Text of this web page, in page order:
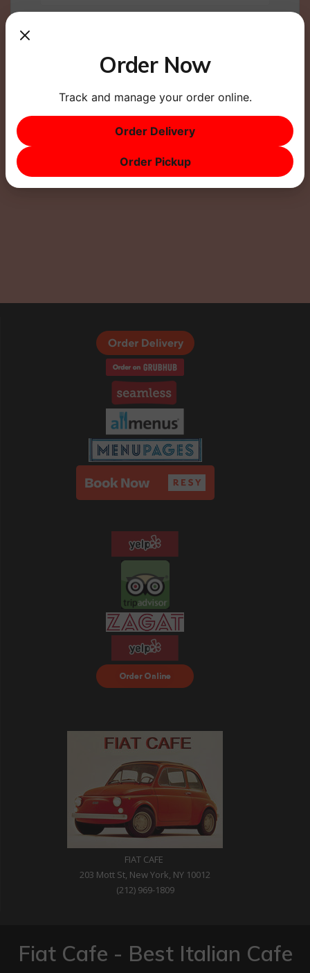
your comment data is processed.
Order Food Delivery
with DoorDash
FIAT CAFE
203 Mott St, New York, NY 10012
(212) 969-1809
Fiat Cafe - Best Italian Cafe
Order Now
Track and manage your order online.
Order Delivery
Order Pickup